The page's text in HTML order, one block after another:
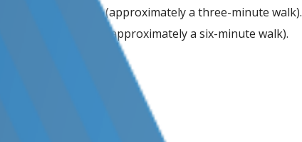
convention center (approximately a three-minute
and 0.4 miles away (approximately a six-minute walk).